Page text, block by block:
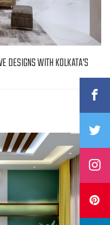
DESIGNS WITH KOLKATA’S